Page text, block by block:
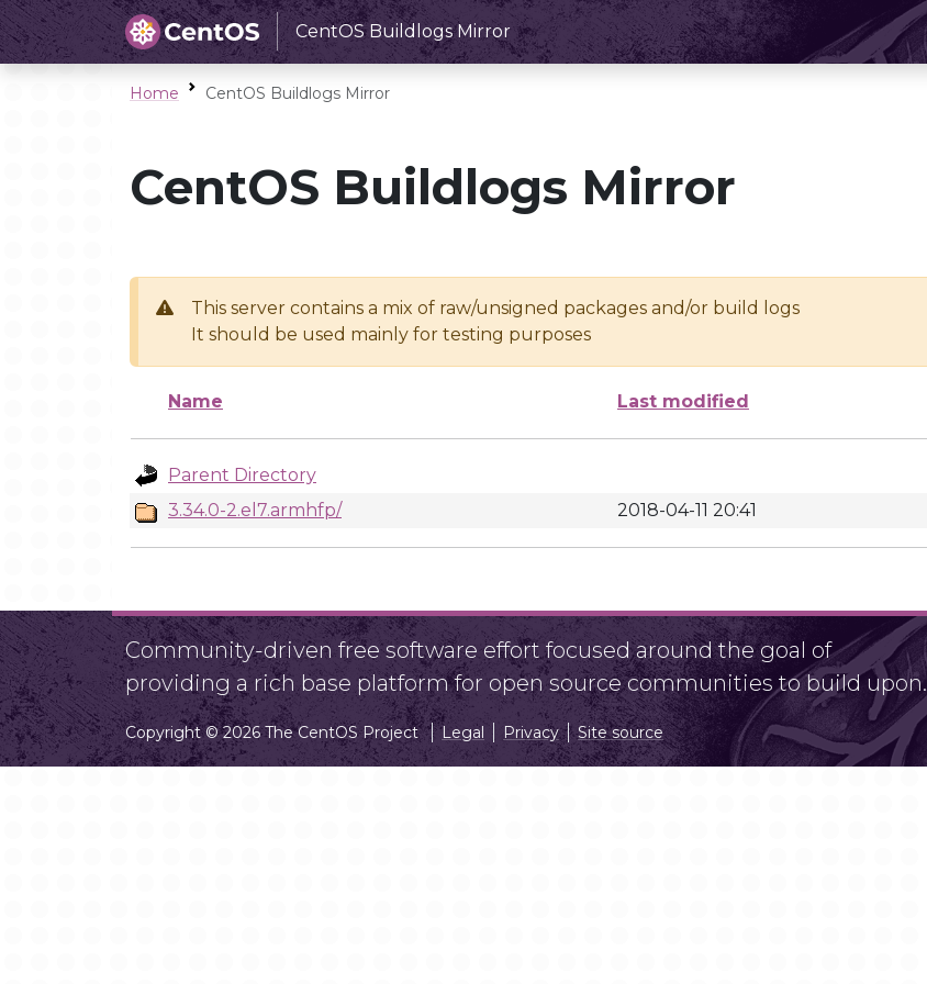
CentOS Buildlogs Mirror
Home CentOS Buildlogs Mirror
CentOS Buildlogs Mirror
This server contains a mix of raw/unsigned packages and/or build logs
It should be used mainly for testing purposes
Name Last modified
Parent Directory
3.34.0-2.el7.armhfp/
2018-04-11 20:41
Community-driven free software effort focused around the goal of
providing a rich base platform for open source communities to build upon.
Copyright © 2026 The CentOS Project Legal Privacy Site source